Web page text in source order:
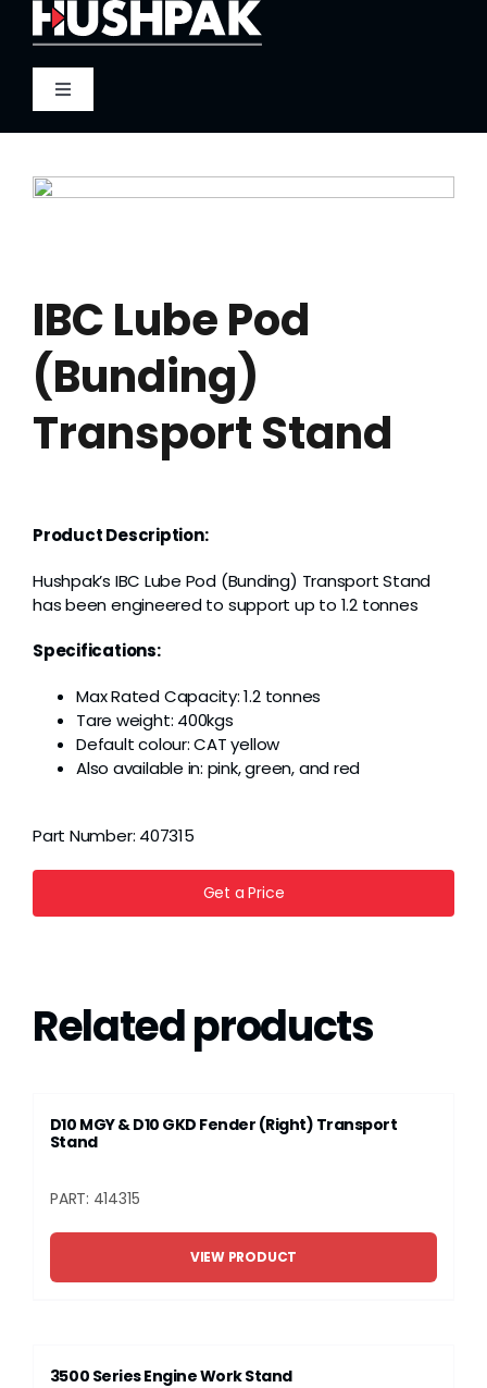
Toggle
Navigation
Heat
Fire
Dust
Stands
3D
Services
IBC Lube Pod
(Bunding)
Transport Stand
Product Description:
Hushpak’s IBC Lube Pod (Bunding) Transport Stand
has been engineered to support up to 1.2 tonnes
Specifications:
Max Rated Capacity: 1.2 tonnes
Tare weight: 400kgs
Default colour: CAT yellow
Also available in: pink, green, and red
Part Number: 407315
Get a Price
Related products
D10 MGY & D10 GKD Fender (Right) Transport
Stand
PART: 414315
VIEW PRODUCT
3500 Series Engine Work Stand